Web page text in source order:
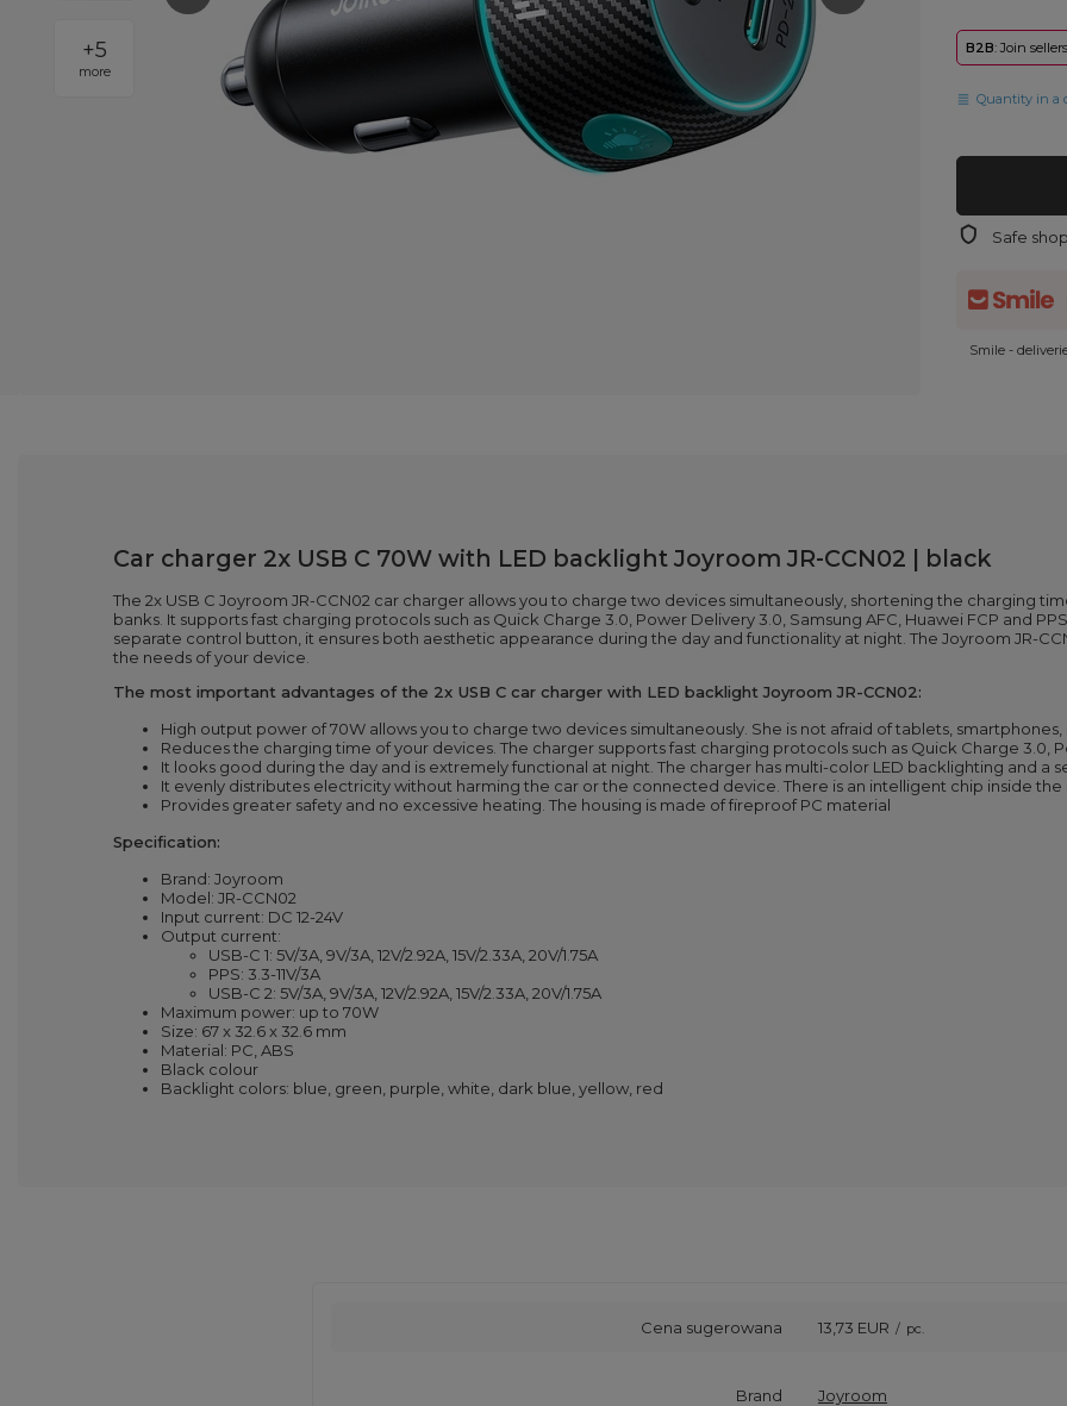
+5
more
B2B: Join
Quantity in a
Safe
Smile -
Car charger 2x USB C 70W with LED backlight Joyroom JR-CCN02 | black
The 2x USB C Joyroom JR-CCN02 car charger allows you to charge two devices simultaneously, shortening the charging
banks. It supports fast charging protocols such as Quick Charge 3.0, Power Delivery 3.0, Samsung AFC, Huawei FCP and
separate control button, it ensures both aesthetic appearance during the day and functionality at night. The Joyroom JR-
the needs of your device.
The most important advantages of the 2x USB C car charger with LED backlight Joyroom JR-CCN02:
High output power of 70W allows you to charge two devices simultaneously. She is not afraid of tablets,
Reduces the charging time of your devices. The charger supports fast charging protocols such as Quick Charge 3.0,
It looks good during the day and is extremely functional at night. The charger has multi-color LED backlighting and a
It evenly distributes electricity without harming the car or the connected device. There is an intelligent chip inside
Provides greater safety and no excessive heating. The housing is made of fireproof PC material
Specification:
Brand: Joyroom
Model: JR-CCN02
Input current: DC 12-24V
Output current:
USB-C 1: 5V/3A, 9V/3A, 12V/2.92A, 15V/2.33A, 20V/1.75A
PPS: 3.3-11V/3A
USB-C 2: 5V/3A, 9V/3A, 12V/2.92A, 15V/2.33A, 20V/1.75A
Maximum power: up to 70W
Size: 67 x 32.6 x 32.6 mm
Material: PC, ABS
Black colour
Backlight colors: blue, green, purple, white, dark blue, yellow, red
Cena sugerowana 13,73 EUR / pc.
Brand Joyroom